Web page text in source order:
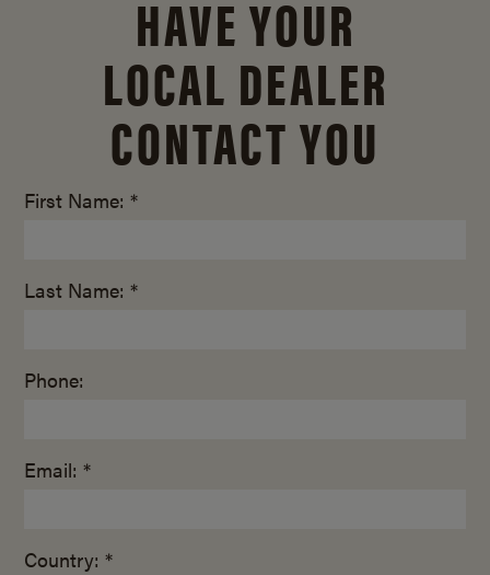
HAVE YOUR
LOCAL DEALER
CONTACT YOU
First Name: *
Last Name: *
Phone:
Email: *
Country: *